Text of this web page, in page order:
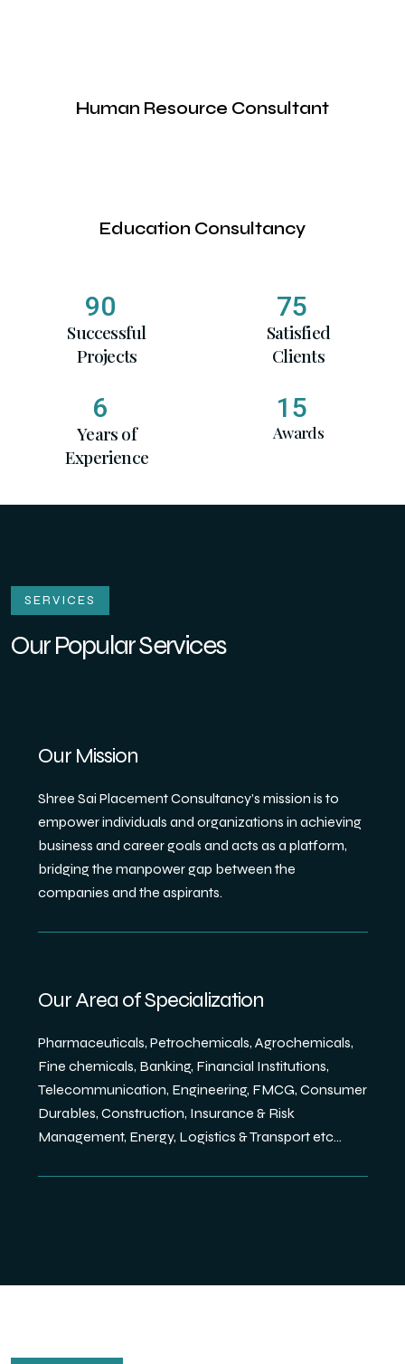
Human Resource Consultant
Education Consultancy
90
Successful
Projects
75
Satisfied
Clients
6
Years of
Experience
15
Awards
SERVICES
Our Popular Services
Our Mission
Shree Sai Placement Consultancy’s mission is to
empower individuals and organizations in achieving
business and career goals and acts as a platform,
bridging the manpower gap between the
companies and the aspirants.
Our Area of Specialization
Pharmaceuticals, Petrochemicals, Agrochemicals,
Fine chemicals, Banking, Financial Institutions,
Telecommunication, Engineering, FMCG, Consumer
Durables, Construction, Insurance & Risk
Management, Energy, Logistics & Transport etc...